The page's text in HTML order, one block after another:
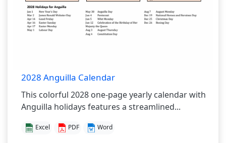
2028 Anguilla Calendar
This colorful 2028 one-page yearly calendar with
Anguilla holidays features a streamlined...
Excel PDF Word